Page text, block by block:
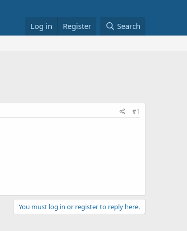
Log in Register Search
#1
You must log in or register to reply here.